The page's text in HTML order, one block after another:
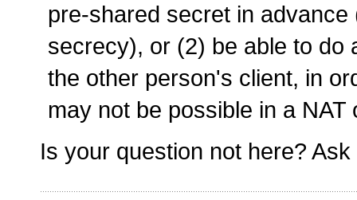
pre-shared secret in
secrecy), or (2) be able to do
the other person's client, in
may not be possible in a NAT
Is your question not here?